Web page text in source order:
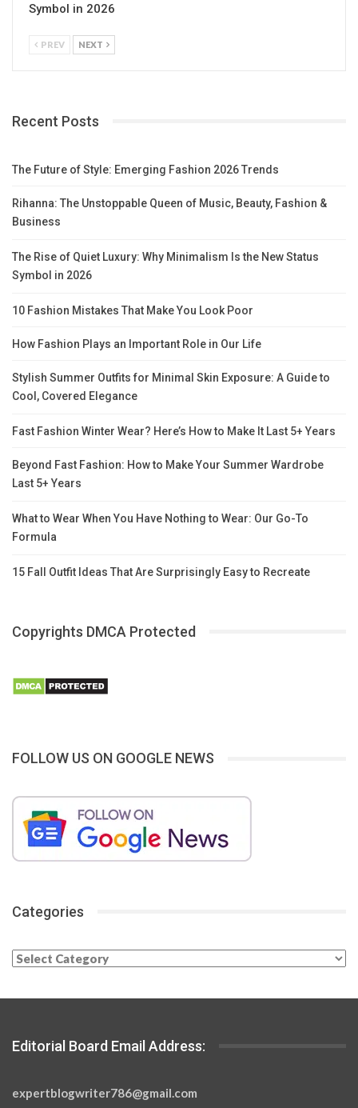
Symbol in 2026
PREV NEXT
Recent Posts
The Future of Style: Emerging Fashion 2026 Trends
Rihanna: The Unstoppable Queen of Music, Beauty, Fashion &
Business
The Rise of Quiet Luxury: Why Minimalism Is the New Status
Symbol in 2026
10 Fashion Mistakes That Make You Look Poor
How Fashion Plays an Important Role in Our Life
Stylish Summer Outfits for Minimal Skin Exposure: A Guide to
Cool, Covered Elegance
Fast Fashion Winter Wear? Here’s How to Make It Last 5+ Years
Beyond Fast Fashion: How to Make Your Summer Wardrobe
Last 5+ Years
What to Wear When You Have Nothing to Wear: Our Go-To
Formula
15 Fall Outfit Ideas That Are Surprisingly Easy to Recreate
Copyrights DMCA Protected
FOLLOW US ON GOOGLE NEWS
Categories
Categories
Editorial Board Email Address:
expertblogwriter786@gmail.com